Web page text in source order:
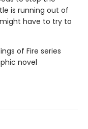
is running out of
have to try to
of Fire series
novel